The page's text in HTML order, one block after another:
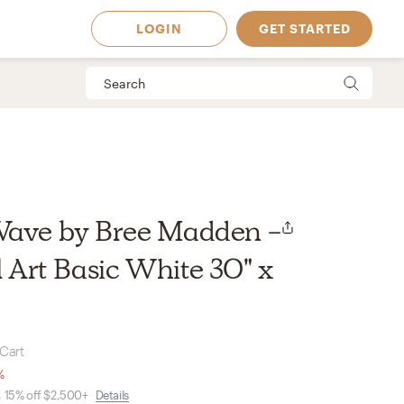
in
LOGIN GET STARTED
by Bree Madden -
Basic White 30" x
15% off $2,500+ Details